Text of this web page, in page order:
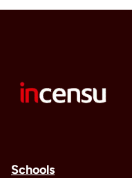
Schools